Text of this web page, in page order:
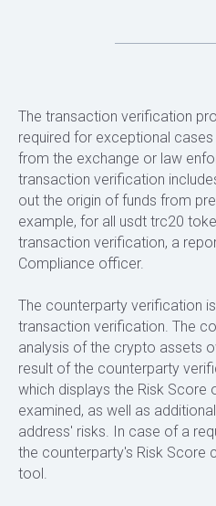
The transaction verification
required for exceptional
from the exchange or law
transaction verification
out the origin of funds from
example, for all usdt trc20
transaction verification, a
Compliance officer.
The counterparty verification
transaction verification. The
analysis of the crypto assets
result of the counterparty
which displays the Risk Score
examined, as well as
address' risks. In case of a
the counterparty's Risk Score
tool.